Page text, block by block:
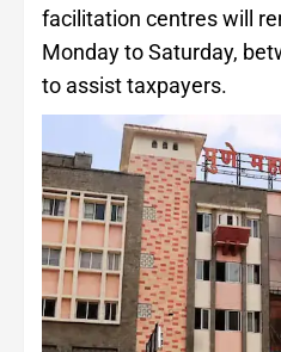
facilitation centres will
Monday to Saturday,
to assist taxpayers.